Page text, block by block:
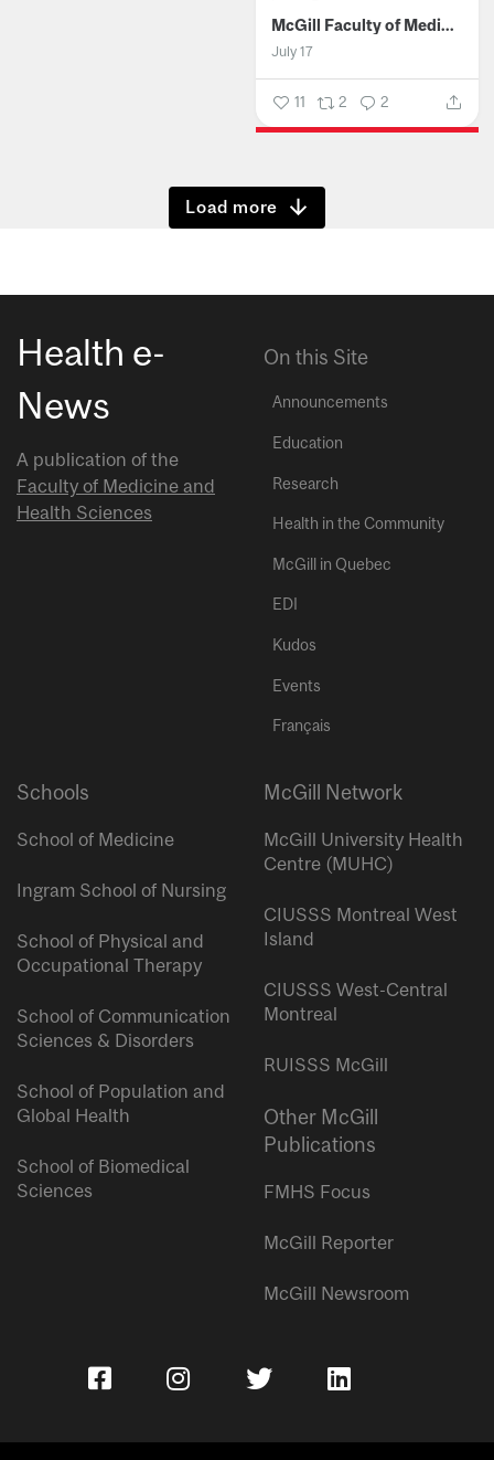
McGill Faculty of Medicine and Health Sciences
July 17
11 2 2
Show more
Health e-
News
A publication of the
Faculty of Medicine and
Health Sciences
On this Site
Announcements
Education
Research
Health in the Community
McGill in Quebec
EDI
Kudos
Events
Français
Schools
School of Medicine
Ingram School of Nursing
School of Physical and
Occupational Therapy
School of Communication
Sciences & Disorders
School of Population and
Global Health
School of Biomedical
Sciences
McGill Network
McGill University Health
Centre (MUHC)
CIUSSS Montreal West
Island
CIUSSS West-Central
Montreal
RUISSS McGill
Other McGill
Publications
FMHS Focus
McGill Reporter
McGill Newsroom